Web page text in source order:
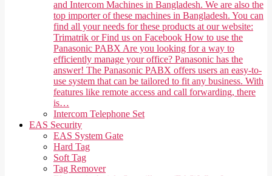
and Intercom Machines in Bangladesh. We are also the
top importer of these machines in Bangladesh. You can
find all your needs for these products at our website:
Trimatrik or Find us on Facebook How to use the
Panasonic PABX Are you looking for a way to
efficiently manage your office? Panasonic has the
answer! The Panasonic PABX offers users an easy-to-
use system that can be tailored to fit any business. With
features like remote access and call forwarding, there
is…
Intercom Telephone Set
EAS Security
EAS System Gate
Hard Tag
Soft Tag
Tag Remover